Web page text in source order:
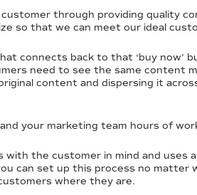
through providing quality
so that we can meet our ideal
connects back to that ‘buy now’
need to see the same content
content and dispersing it
your marketing team hours of
the customer in mind and uses
can set up this process no matter
where they are.